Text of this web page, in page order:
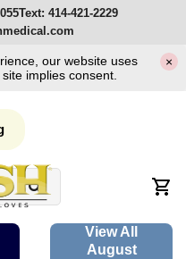
Text: 414-421-2229
our website uses
implies consent.
×
View All
August